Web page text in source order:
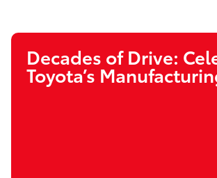
Decades of Drive:
Toyota’s